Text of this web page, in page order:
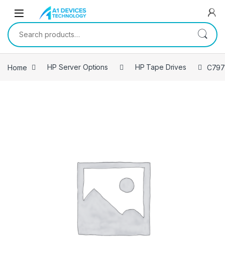
Skip to navigation
Skip to content
Search for:
Home HP Server Options HP Tape Drives